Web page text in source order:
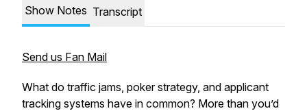
Show Notes Transcript
Send us Fan Mail
What do traffic jams, poker strategy, and applicant
tracking systems have in common? More than you’d